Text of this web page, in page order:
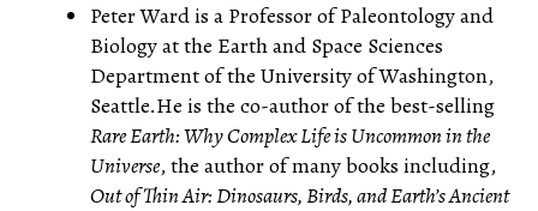
Peter Ward is a Professor of Paleontology and
Biology at the Earth and Space Sciences
Department of the University of Washington,
Seattle.He is the co-author of the best-selling
Rare Earth: Why Complex Life is Uncommon in the
Universe, the author of many books including,
Out of Thin Air: Dinosaurs, Birds, and Earth’s Ancient